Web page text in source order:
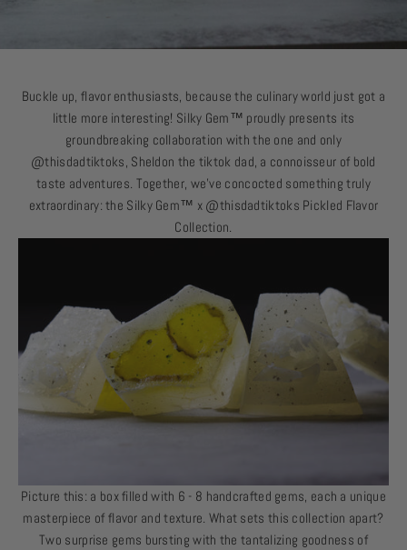
Buckle up, flavor enthusiasts, because the culinary world just got a
little more interesting! Silky Gem™ proudly presents its
groundbreaking collaboration with the one and only
@thisdadtiktoks, Sheldon the tiktok dad, a connoisseur of bold
taste adventures. Together, we’ve concocted something truly
extraordinary: the Silky Gem™ x @thisdadtiktoks Pickled Flavor
Collection.
Picture this: a box filled with 6 - 8 handcrafted gems, each a unique
masterpiece of flavor and texture. What sets this collection apart?
Two surprise gems bursting with the tantalizing goodness of